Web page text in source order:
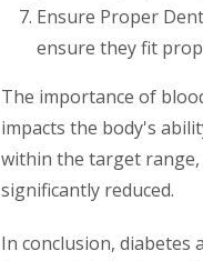
Ensure Proper
ensure they fit
The importance of
impacts the body's
within the target range,
significantly reduced.
In conclusion, diabetes